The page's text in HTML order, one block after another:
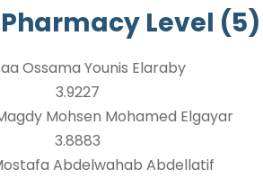
Level (5)
Ossama Younis Elaraby
3.9227
Mohsen Mohamed Elgayar
3.8883
Abdelwahab Abdellatif